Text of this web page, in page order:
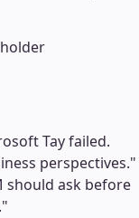
Tay failed.
perspectives."
should ask before